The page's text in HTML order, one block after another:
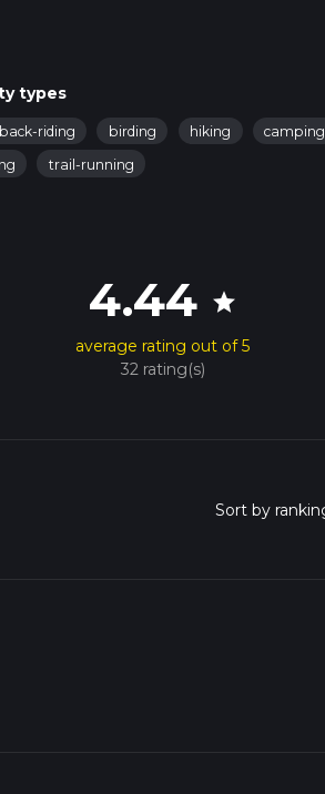
time.
types
riding birding hiking
camping
trail-running
4.44 star
average rating out of 5
32 rating(s)